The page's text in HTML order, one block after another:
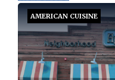
AMERICAN CUISINE